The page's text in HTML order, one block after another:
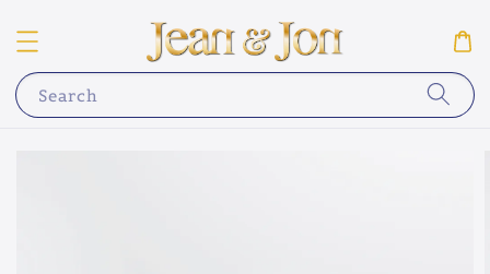
Search